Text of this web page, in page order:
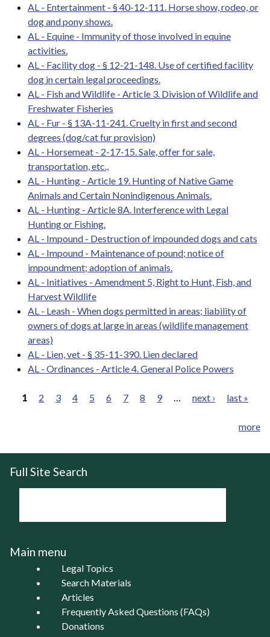
AL - Entertainment - § 40-12-111. Horse show, rodeo, or
dog and pony shows.
AL - Equine - Immunity of those involved in equine
activities.
AL - Facility dog - § 12-21-148. Use of certified facility
dog in certain legal proceedings.
AL - Fish and Wildlife - Article 3. Division of Wildlife and
Freshwater Fisheries
AL - Fur - § 13A-11-241. Cruelty in first and second
degrees (dog/cat fur provision)
AL - Horsemeat - 2-17-15. Sale, offer for sale,
transportation, etc.,
AL - Hunting - Article 19. Hunting of Native Game
Animals and Certain Nonindigenous Animals.
AL - Hunting - Article 8A. Interference with Legal
Hunting or Fishing.
AL - Impound - Destruction of impounded dogs and cats
AL - Impound - Maintenance of pound; notice of
impoundment; adoption of animals.
AL - Initiatives - Amendment 5, Right to Hunt, Fish, and
Harvest Wildlife
AL - Leash - When dogs permitted in areas; liability of
owners of dogs at large in areas (wildlife management
areas)
AL - Lien, vet - § 35-11-390. Lien declared
AL - Ordinances - Article 4. General Police Powers
1 2 3 4 5 6 7 8 9 next › last »
more
Full Site Search
Main menu
Legal Topics
Search Materials
Articles
Frequently Asked Questions (FAQs)
Donations